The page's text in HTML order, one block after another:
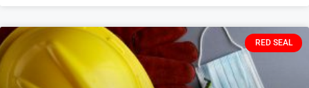
RED SEAL